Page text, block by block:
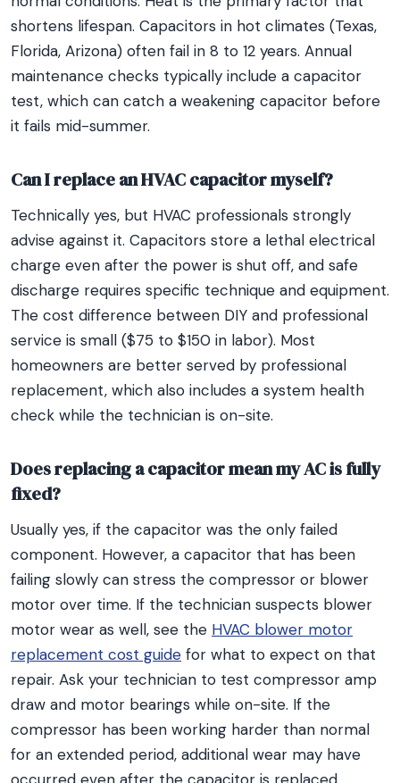
shortens lifespan. Capacitors in hot climates (Texas,
Florida, Arizona) often fail in 8 to 12 years. Annual
maintenance checks typically include a capacitor
test, which can catch a weakening capacitor before
it fails mid-summer.
Can I replace an HVAC capacitor myself?
Technically yes, but HVAC professionals strongly
advise against it. Capacitors store a lethal electrical
charge even after the power is shut off, and safe
discharge requires specific technique and equipment.
The cost difference between DIY and professional
service is small ($75 to $150 in labor). Most
homeowners are better served by professional
replacement, which also includes a system health
check while the technician is on-site.
Does replacing a capacitor mean my AC is fully
fixed?
Usually yes, if the capacitor was the only failed
component. However, a capacitor that has been
failing slowly can stress the compressor or blower
motor over time. If the technician suspects blower
motor wear as well, see the HVAC blower motor
replacement cost guide for what to expect on that
repair. Ask your technician to test compressor amp
draw and motor bearings while on-site. If the
compressor has been working harder than normal
for an extended period, additional wear may have